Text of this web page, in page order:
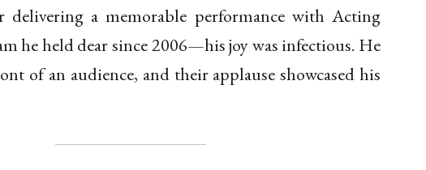
delivering a memorable performance with Acting
he held dear since 2006—his joy was infectious. He
of an audience, and their applause showcased his